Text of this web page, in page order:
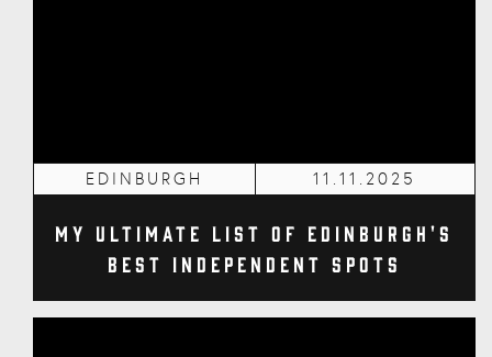
EDINBURGH 11.11.2025
My Ultimate List of Edinburgh's
Best Independent Spots